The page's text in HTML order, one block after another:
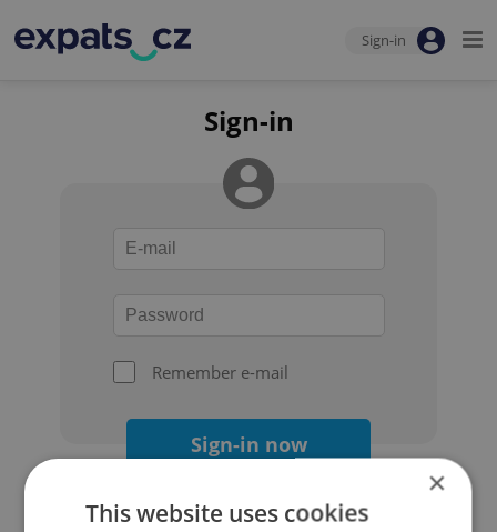
Sign-in
Sign-in
Remember e-mail
Sign-in now
×
This website uses cookies